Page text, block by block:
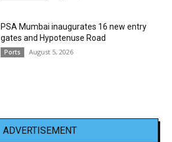
PSA Mumbai inaugurates 16 new entry
gates and Hypotenuse Road
Ports August 5, 2026
ADVERTISEMENT